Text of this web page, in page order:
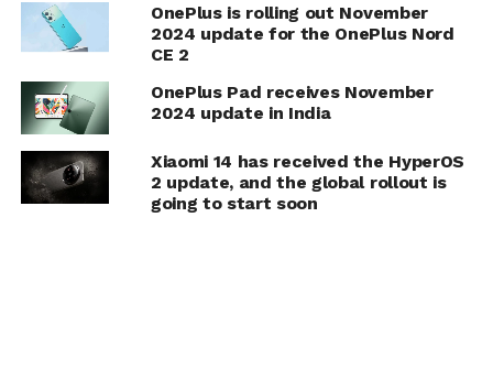
OnePlus is rolling out November
2024 update for the OnePlus Nord
CE 2
OnePlus Pad receives November
2024 update in India
Xiaomi 14 has received the HyperOS
2 update, and the global rollout is
going to start soon